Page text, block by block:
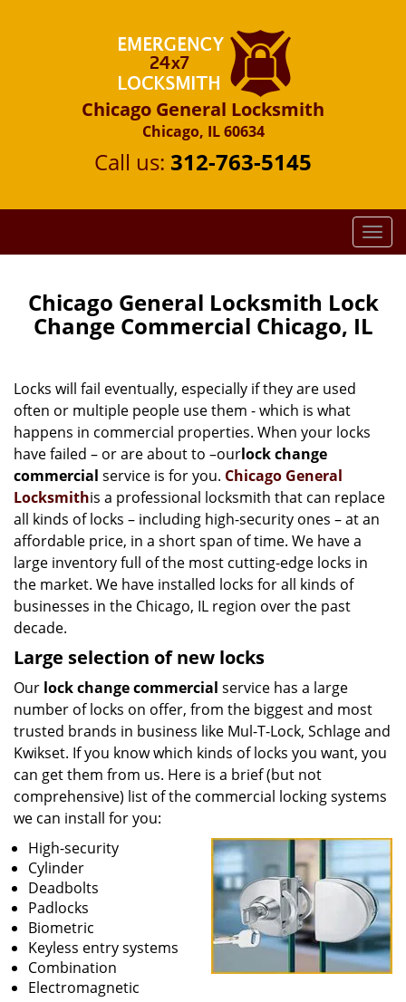
Chicago General Locksmith
Chicago, IL 60634
Call us: 312-763-5145
T
o
g
l
e
i
o
Chicago General Locksmith Lock
Change Commercial Chicago, IL
Locks will fail eventually, especially if they are used
often or multiple people use them - which is what
happens in commercial properties. When your locks
have failed – or are about to –ourlock change
commercial service is for you. Chicago General
Locksmithis a professional locksmith that can replace
all kinds of locks – including high-security ones – at an
affordable price, in a short span of time. We have a
large inventory full of the most cutting-edge locks in
the market. We have installed locks for all kinds of
businesses in the Chicago, IL region over the past
decade.
Large selection of new locks
Our lock change commercial service has a large
number of locks on offer, from the biggest and most
trusted brands in business like Mul-T-Lock, Schlage and
Kwikset. If you know which kinds of locks you want, you
can get them from us. Here is a brief (but not
comprehensive) list of the commercial locking systems
we can install for you:
High-security
Cylinder
Deadbolts
Padlocks
Biometric
Keyless entry systems
Combination
Electromagnetic